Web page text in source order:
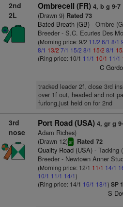
2nd
2L
Ombrecell (FR) 4, b g 9-7
(Drawn 9)Rated 73
Bated Breath (GB)- Ombre
Breeder - S.C. Ecuries Des
(Morning price: 9/2 11/2 6/1 8/1
8/1 13/2 7/1 15/2 8/1 15/2 8/1
(Ring price: 10/1 11/1 10/1 11/1
C
tracked leader 2f, close 3rd
over 1f out, headed and not
furlong,just held on for 2nd
3rd
nose
Port Road (USA) 4, gr g
Adam Riches)
(Drawn 12)sr Rated 72
Quality Road (USA)- Tacking
Breeder - Newtown Anner
(Morning price: 12/1 11/1 14/1
10/1 11/1 14/1)
(Ring price: 14/1 16/1 18/1) SP
S